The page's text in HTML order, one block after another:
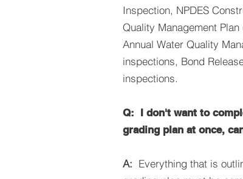
Inspection, NPDES
Quality Management
Annual Water Quality
inspections, Bond
inspections.
Q: I don't want to
grading plan at once,
A: Everything that is